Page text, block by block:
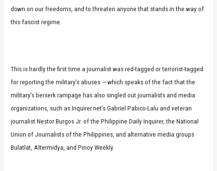
down on our freedoms, and to threaten anyone that stands in the way of
this fascist regime.
This is hardly the first time a journalist was red-tagged or terrorist-tagged
for reporting the military’s abuses — which speaks of the fact that the
military’s berserk rampage has also singled out journalists and media
organizations, such as Inquirer.net’s Gabriel Pabico-Lalu and veteran
journalist Nestor Burgos Jr. of the Philippine Daily Inquirer, the National
Union of Journalists of the Philippines, and alternative media groups
Bulatlat, Altermidya, and Pinoy Weekly.